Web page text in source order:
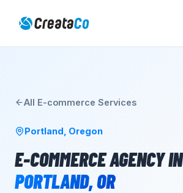
All E-commerce Services
Portland Oregon
E-COMMERCE AGENCYIN
PORTLAND,OR